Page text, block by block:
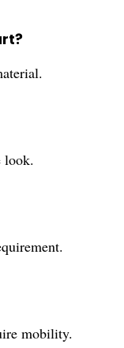
look.
mobility.